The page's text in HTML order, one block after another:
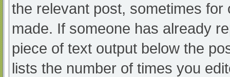
the relevant post, sometimes
made. If someone has already
piece of text output below the
lists the number of times you